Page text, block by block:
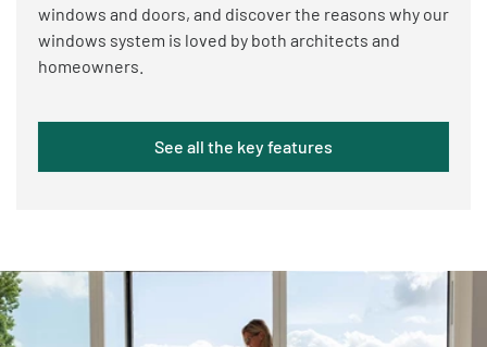
windows and doors, and discover the reasons why our
windows system is loved by both architects and
homeowners.
See all the key features